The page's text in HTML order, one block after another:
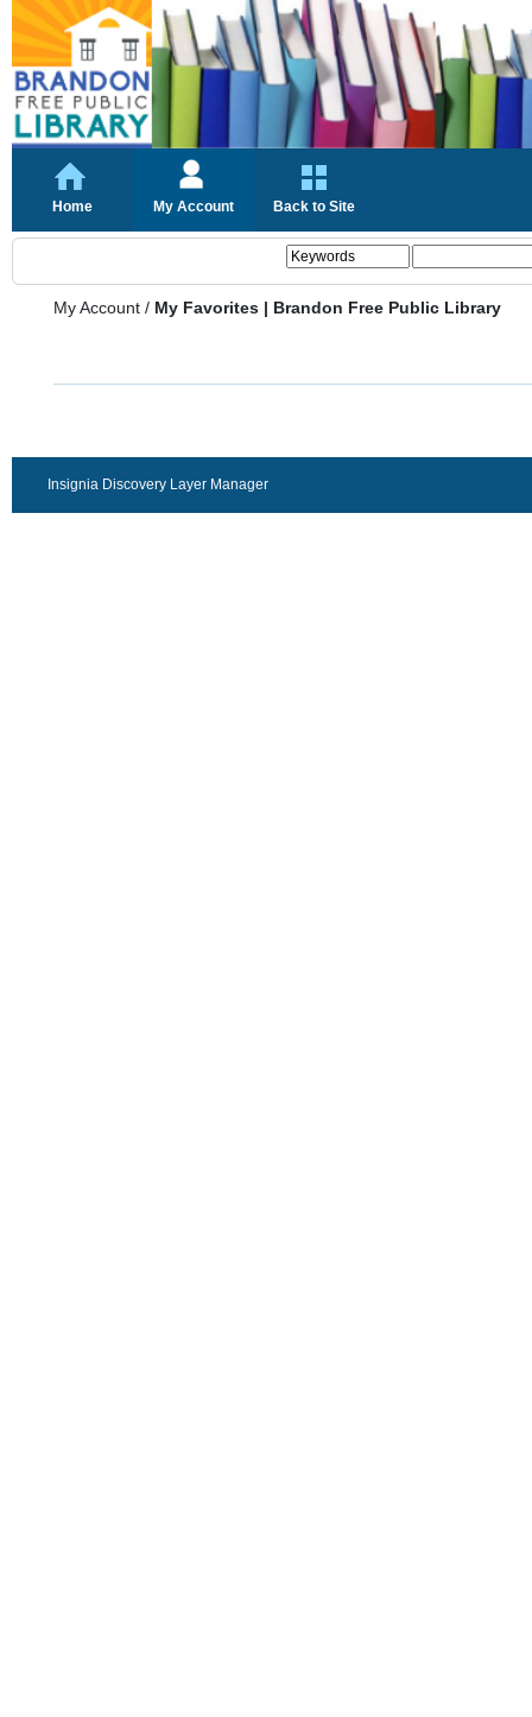
Home My Account Back to Site
My Account / My Favorites | Brandon Free Public Library
Insignia Discovery Layer Manager